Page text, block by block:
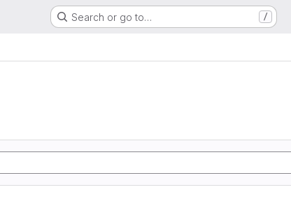
Search or go to… /